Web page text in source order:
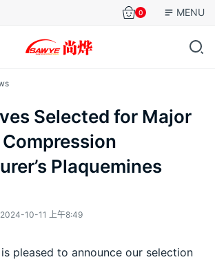
0 MENU
Selected for Major
Plaquemines
2024-10-11 上午8:49